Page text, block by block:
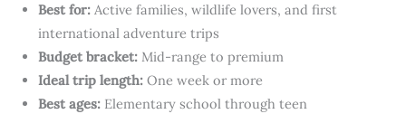
Best for: Active families, wildlife lovers, and first
international adventure trips
Budget bracket: Mid-range to premium
Ideal trip length: One week or more
Best ages: Elementary school through teen